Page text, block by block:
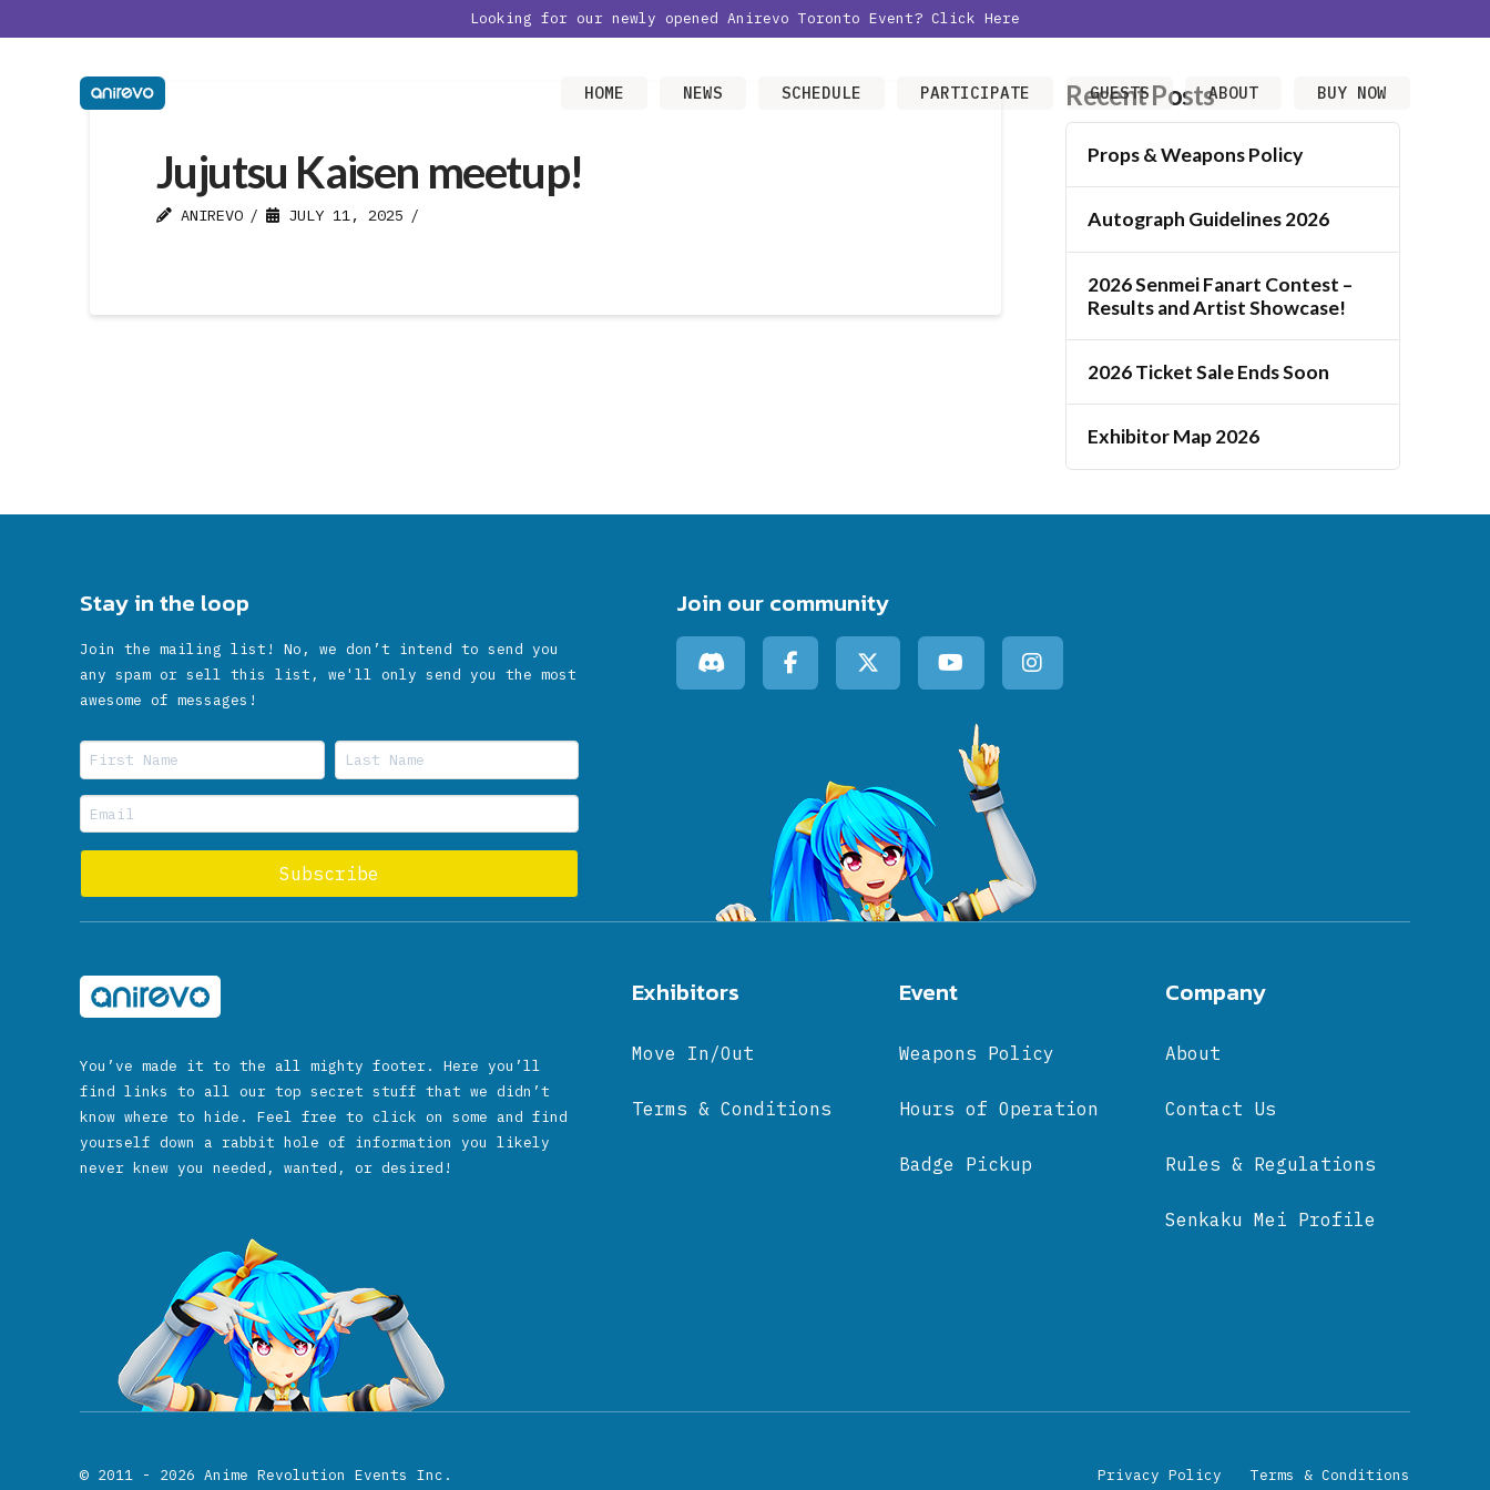
Looking for our newly opened Anirevo Toronto Event? Click Here
HOME NEWS SCHEDULE PARTICIPATE GUESTS ABOUT BUY NOW
Jujutsu Kaisen meetup!
ANIREVO JULY 11, 2025
Recent Posts
Props & Weapons Policy
Autograph Guidelines 2026
2026 Senmei Fanart Contest –
Results and Artist Showcase!
2026 Ticket Sale Ends Soon
Exhibitor Map 2026
Stay in the loop
Join the mailing list! No, we don’t intend to send you
any spam or sell this list, we'll only send you the most
awesome of messages!
Join our community
You’ve made it to the all mighty footer. Here you’ll
find links to all our top secret stuff that we didn’t
know where to hide. Feel free to click on some and find
yourself down a rabbit hole of information you likely
never knew you needed, wanted, or desired!
Event
Weapons Policy
Hours of Operation
Badge Pickup
Company
About
Contact Us
Rules & Regulations
Senkaku Mei Profile
Exhibitors
Move In/Out
Terms & Conditions
© 2011 - 2026 Anime Revolution Events Inc. Privacy Policy Terms & Conditions